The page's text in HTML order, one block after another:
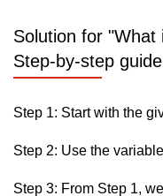
Solution for "What
Step-by-step
Step 1: Start with the
Step 2: Use the
Step 3: From Step 1,